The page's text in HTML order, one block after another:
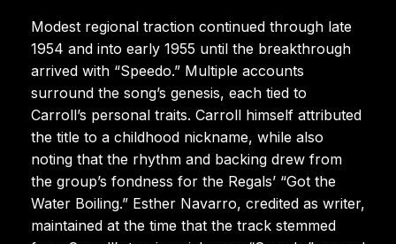
Modest regional traction continued through late
1954 and into early 1955 until the breakthrough
arrived with “Speedo.” Multiple accounts
surround the song’s genesis, each tied to
Carroll’s personal traits. Carroll himself attributed
the title to a childhood nickname, while also
noting that the rhythm and backing drew from
the group’s fondness for the Regals’ “Got the
Water Boiling.” Esther Navarro, credited as writer,
maintained at the time that the track stemmed